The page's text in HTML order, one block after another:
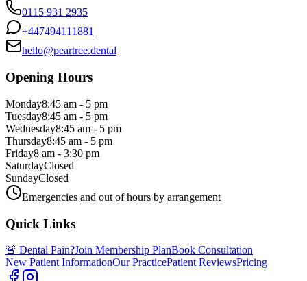
0115 931 2935
+447494111881
hello@peartree.dental
Opening Hours
Monday8:45 am - 5 pm
Tuesday8:45 am - 5 pm
Wednesday8:45 am - 5 pm
Thursday8:45 am - 5 pm
Friday8 am - 3:30 pm
SaturdayClosed
SundayClosed
Emergencies and out of hours by arrangement
Quick Links
🚨 Dental Pain?Join Membership PlanBook Consultation
New Patient InformationOur PracticePatient ReviewsPricing